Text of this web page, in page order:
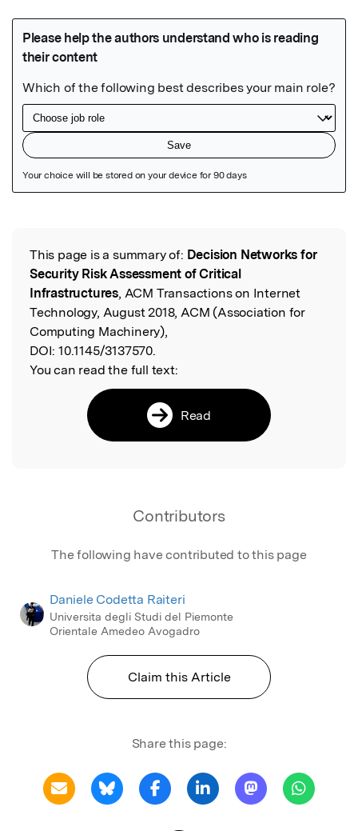
Read the Original
This page is a summary of: Decision Networks for
Security Risk Assessment of Critical
Infrastructures, ACM Transactions on Internet
Technology, August 2018, ACM (Association for
Computing Machinery),
DOI: 10.1145/3137570.
You can read the full text:
Read
Contributors
The following have contributed to this page
Daniele Codetta Raiteri
Universita degli Studi del Piemonte
Orientale Amedeo Avogadro
Claim this Article
Share this page: